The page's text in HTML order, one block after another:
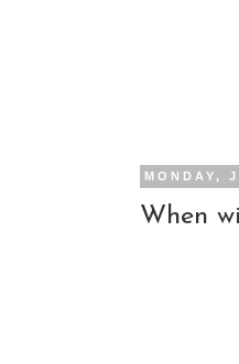
MONDAY,
When